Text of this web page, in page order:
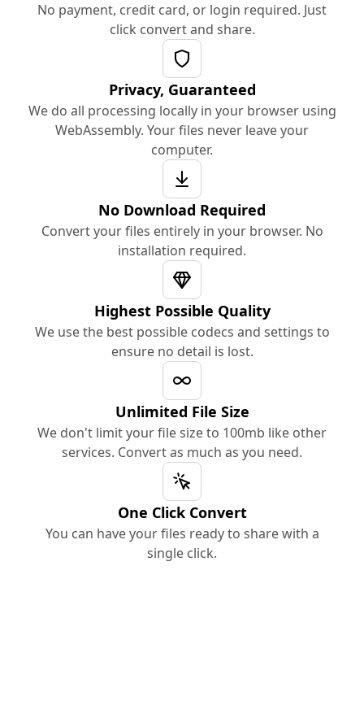
No payment, credit card, or login required. Just
click convert and share.
Privacy, Guaranteed
We do all processing locally in your browser using
WebAssembly. Your files never leave your
computer.
No Download Required
Convert your files entirely in your browser. No
installation required.
Highest Possible Quality
We use the best possible codecs and settings to
ensure no detail is lost.
Unlimited File Size
We don't limit your file size to 100mb like other
services. Convert as much as you need.
One Click Convert
You can have your files ready to share with a
single click.